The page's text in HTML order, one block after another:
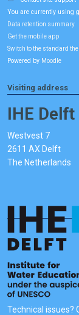
You are currently using
Data retention summary
Get the mobile app
Switch to the standard
Powered by Moodle
Visiting address
IHE Delft
Westvest 7
2611 AX Delft
The Netherlands
Technical issues?